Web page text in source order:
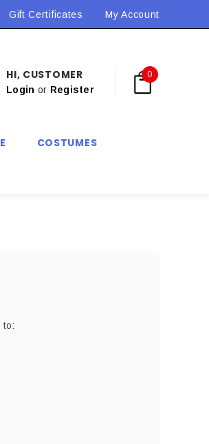
$9.90! *Conditions may apply
Gift Certificates My Account
HI, CUSTOMER
Login or Register
0
COSTUMES
to: